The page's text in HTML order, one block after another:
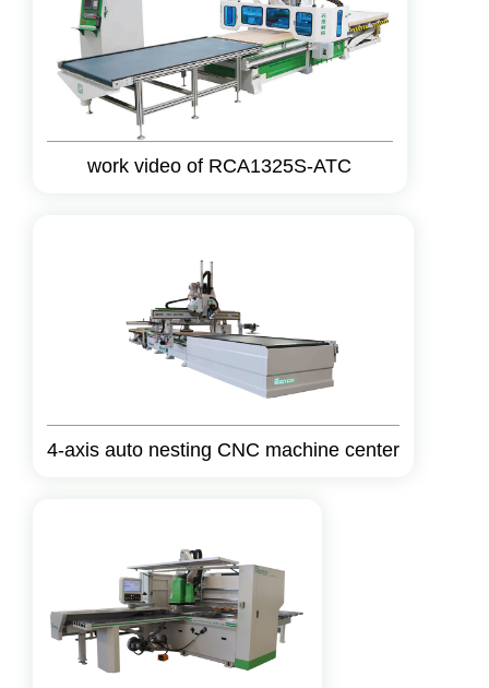
work video of RCA1325S-ATC
4-axis auto nesting CNC machine center